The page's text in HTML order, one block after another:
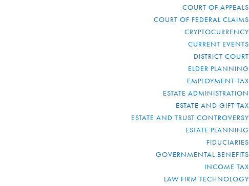
COURT OF APPEALS
COURT OF FEDERAL CLAIMS
CRYPTOCURRENCY
CURRENT EVENTS
DISTRICT COURT
ELDER PLANNING
EMPLOYMENT TAX
ESTATE ADMINISTRATION
ESTATE AND GIFT TAX
ESTATE AND TRUST CONTROVERSY
ESTATE PLANNING
FIDUCIARIES
GOVERNMENTAL BENEFITS
INCOME TAX
LAW FIRM TECHNOLOGY